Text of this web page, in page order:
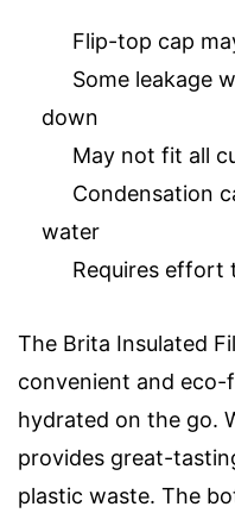
Flip-top cap
Some leakage
down
May not fit all
Condensation
water
Requires effort
The Brita Insulated
convenient and
hydrated on the go.
provides great-
plastic waste. The